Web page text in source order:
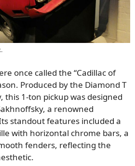
once called the “Cadillac of
Produced by the Diamond T
this 1-ton pickup was designed
a renowned
standout features included a
with horizontal chrome bars, a
fenders, reflecting the